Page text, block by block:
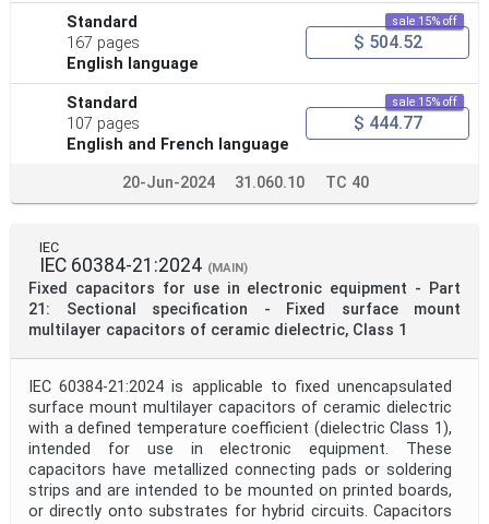
Standard
167 pages
English language
sale 15% off
$ 504.52
Standard
107 pages
English and French language
sale 15% off
$ 444.77
20-Jun-2024 31.060.10 TC 40
IEC
IEC 60384-21:2024 (MAIN)
Fixed capacitors for use in electronic equipment - Part
21: Sectional specification - Fixed surface mount
multilayer capacitors of ceramic dielectric, Class 1
IEC 60384-21:2024 is applicable to fixed unencapsulated
surface mount multilayer capacitors of ceramic dielectric
with a defined temperature coefficient (dielectric Class 1),
intended for use in electronic equipment. These
capacitors have metallized connecting pads or soldering
strips and are intended to be mounted on printed boards,
or directly onto substrates for hybrid circuits. Capacitors